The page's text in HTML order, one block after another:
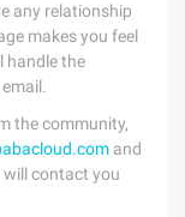
any relationship
makes you feel
handle the
the community,
and
will contact you